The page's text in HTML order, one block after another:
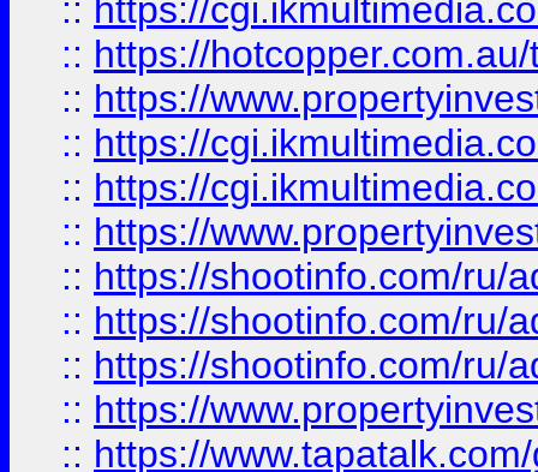
:: https://
:: https://
:: https://
:: https://
:: https://
:: https://
:: https://shootinfo.com/ru/
:: https://shootinfo.com/ru/
:: https://shootinfo.com/ru/
:: https://
:: https://